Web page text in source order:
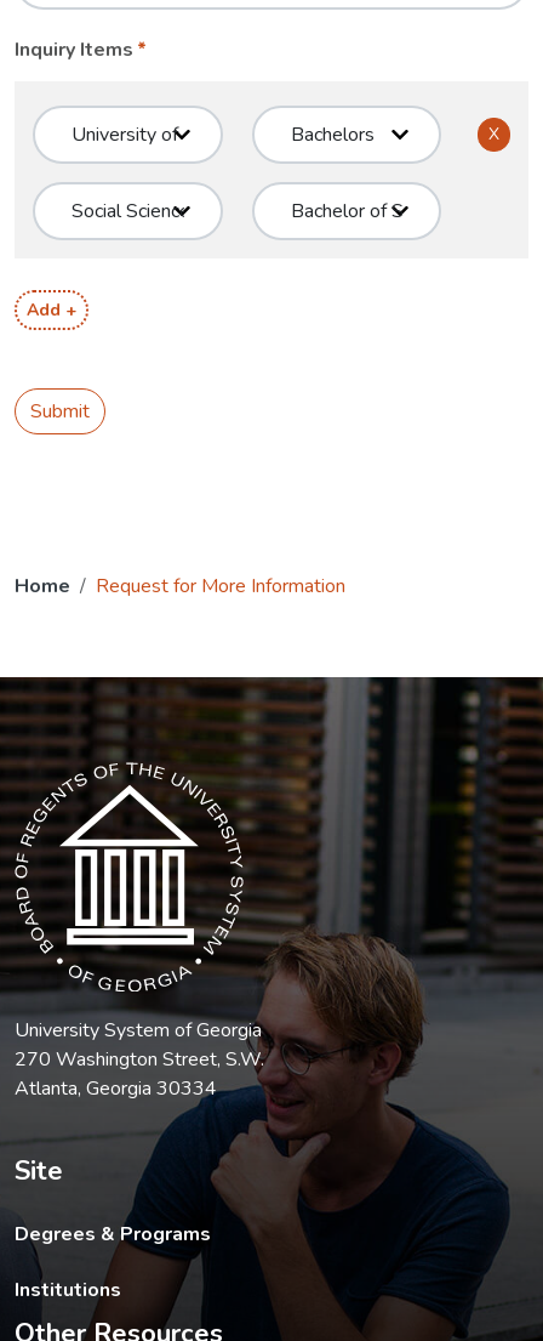
Inquiry Items
X
Add +
Submit
Home Request for More Information
The USG icon link in the footer opens in a new tab.
University System of Georgia
270 Washington Street, S.W.
Atlanta, Georgia 30334
Site
Degrees & Programs
Institutions
Other Resources